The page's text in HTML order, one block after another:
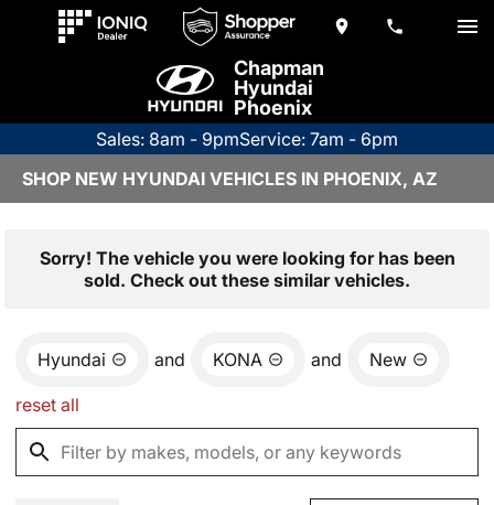
Chapman
Hyundai
Phoenix
Sales: 8am - 9pmService: 7am - 6pm
SHOP NEW HYUNDAI VEHICLES IN PHOENIX, AZ
Sorry! The vehicle you were looking for has been
sold. Check out these similar vehicles.
Hyundai and KONA and New
reset all